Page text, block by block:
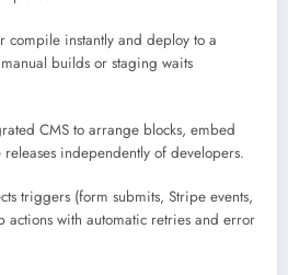
compile instantly and deploy to a
builds or staging waits
CMS to arrange blocks, embed
independently of developers.
triggers (form submits, Stripe events,
actions with automatic retries and error